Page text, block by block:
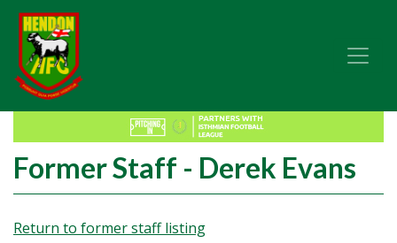
Former Staff - Derek Evans
Return to former staff listing